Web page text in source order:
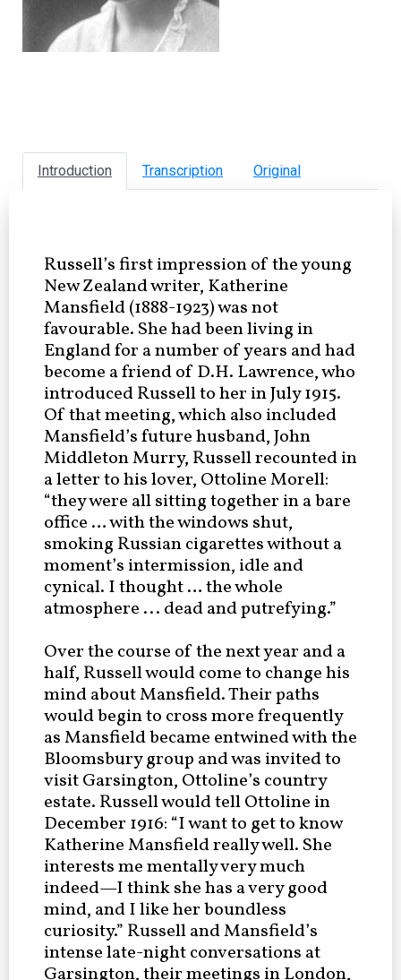
Introduction Transcription Original
Russell’s first impression of the young
New Zealand writer, Katherine
Mansfield (1888-1923) was not
favourable. She had been living in
England for a number of years and had
become a friend of D.H. Lawrence, who
introduced Russell to her in July 1915.
Of that meeting, which also included
Mansfield’s future husband, John
Middleton Murry, Russell recounted in
a letter to his lover, Ottoline Morell:
“they were all sitting together in a bare
office … with the windows shut,
smoking Russian cigarettes without a
moment’s intermission, idle and
cynical. I thought … the whole
atmosphere ... dead and putrefying.”
Over the course of the next year and a
half, Russell would come to change his
mind about Mansfield. Their paths
would begin to cross more frequently
as Mansfield became entwined with the
Bloomsbury group and was invited to
visit Garsington, Ottoline’s country
estate. Russell would tell Ottoline in
December 1916: “I want to get to know
Katherine Mansfield really well. She
interests me mentally very much
indeed—I think she has a very good
mind, and I like her boundless
curiosity.” Russell and Mansfield’s
intense late-night conversations at
Garsington, their meetings in London,